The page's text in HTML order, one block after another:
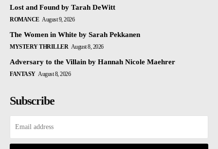
Lost and Found by Tarah DeWitt
ROMANCE August 9, 2026
The Women in White by Sarah Pekkanen
MYSTERY THRILLER August 8, 2026
Adversary to the Villain by Hannah Nicole Maehrer
FANTASY August 8, 2026
Subscribe